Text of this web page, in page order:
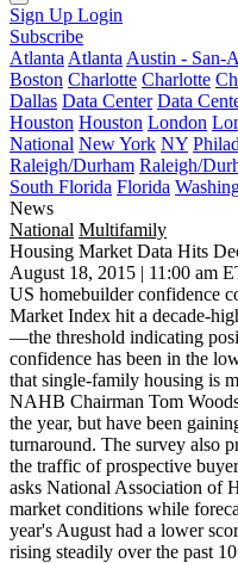
Sign Up Login
Subscribe
Atlanta Atlanta Austin - San-
Boston Charlotte Charlotte
Dallas Data Center Data
Houston Houston London
National New York NY
Raleigh/Durham Raleigh/
South Florida Florida
News
National Multifamily
Housing Market Data Hits
August 18, 2015 | 11:00 am
US homebuilderconfidence
Market Index hit a decade-
—the threshold indicating
confidence has been in the
that single-family housing is
NAHB Chairman Tom
the year, but have been
turnaround. The survey also
the traffic of prospective
asks National Association of
market conditions while
year's August had a lower
rising steadily over the past 10